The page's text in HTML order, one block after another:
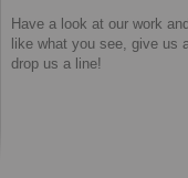
​Have a look at our work
like what you see, give us
drop us a line!